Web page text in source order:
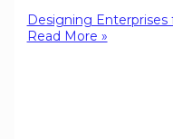
Designing
Read More »